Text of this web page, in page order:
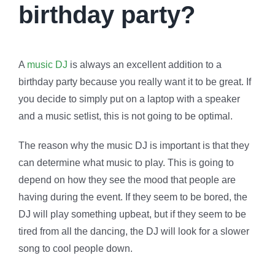
birthday party?
A music DJ is always an excellent addition to a
birthday party because you really want it to be great. If
you decide to simply put on a laptop with a speaker
and a music setlist, this is not going to be optimal.
The reason why the music DJ is important is that they
can determine what music to play. This is going to
depend on how they see the mood that people are
having during the event. If they seem to be bored, the
DJ will play something upbeat, but if they seem to be
tired from all the dancing, the DJ will look for a slower
song to cool people down.